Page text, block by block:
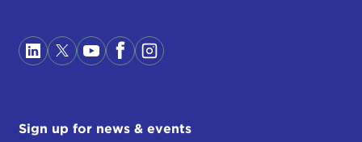
Sign up for news & events